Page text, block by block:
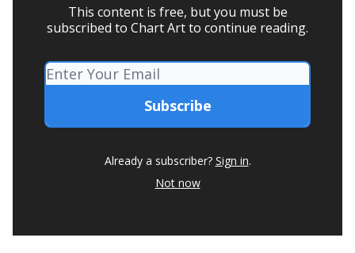
This content is free, but you must be
subscribed to Chart Art to continue reading.
Already a subscriber? Sign in.
Not now